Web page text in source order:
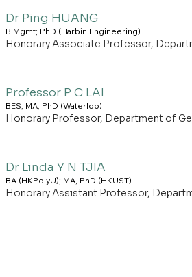
Dr Ping HUANG
B.Mgmt; PhD (Harbin Engineering)
Honorary Associate Professor,
Professor P C LAI
BES, MA, PhD (Waterloo)
Honorary Professor, Department of
Dr Linda Y N TJIA
BA (HKPolyU); MA, PhD (HKUST)
Honorary Assistant Professor,